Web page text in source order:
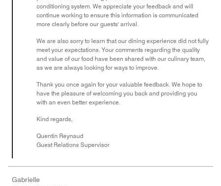
conditioning system. We appreciate your feedback and will
continue working to ensure this information is communicated
more clearly before our guests' arrival.
We are also sorry to learn that our dining experience did not fully
meet your expectations. Your comments regarding the quality
and value of our food have been shared with our culinary team,
as we are always looking for ways to improve.
Thank you once again for your valuable feedback. We hope to
have the pleasure of welcoming you back and providing you
with an even better experience.
Kind regards,
Quentin Reynaud
Guest Relations Supervisor
Gabrielle